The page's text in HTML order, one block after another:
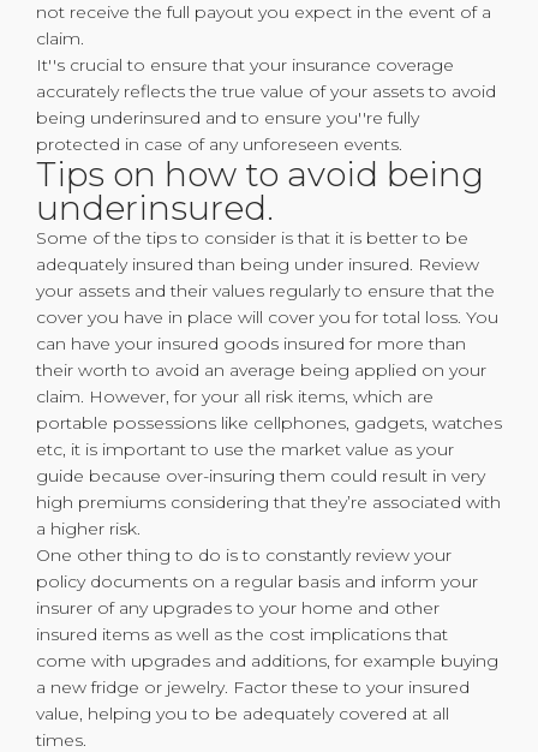
not receive the full payout you expect in the event of a
claim.
It''s crucial to ensure that your insurance coverage
accurately reflects the true value of your assets to avoid
being underinsured and to ensure you''re fully
protected in case of any unforeseen events.
Tips on how to avoid being
underinsured.
Some of the tips to consider is that it is better to be
adequately insured than being under insured. Review
your assets and their values regularly to ensure that the
cover you have in place will cover you for total loss. You
can have your insured goods insured for more than
their worth to avoid an average being applied on your
claim. However, for your all risk items, which are
portable possessions like cellphones, gadgets, watches
etc, it is important to use the market value as your
guide because over-insuring them could result in very
high premiums considering that they’re associated with
a higher risk.
One other thing to do is to constantly review your
policy documents on a regular basis and inform your
insurer of any upgrades to your home and other
insured items as well as the cost implications that
come with upgrades and additions, for example buying
a new fridge or jewelry. Factor these to your insured
value, helping you to be adequately covered at all
times.